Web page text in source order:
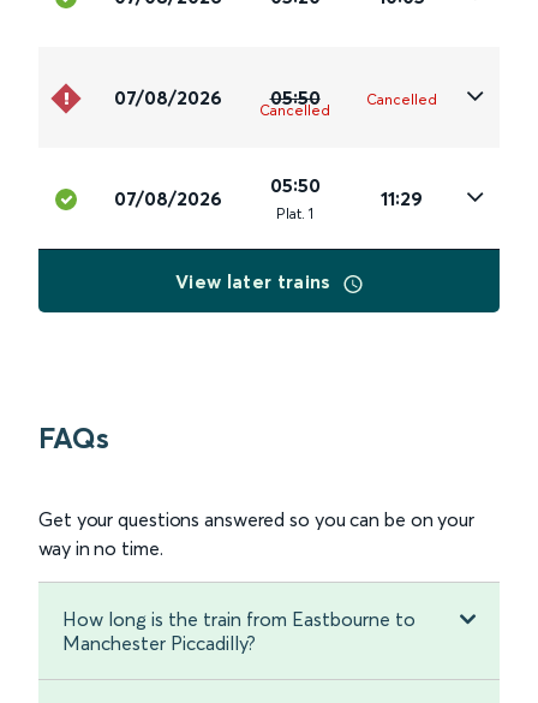
07/08/2026 05:50
Cancelled
Cancelled
07/08/2026
05:50
Plat. 1
11:29
View later trains
FAQs
Get your questions answered so you can be on your
way in no time.
How long is the train from Eastbourne to
Manchester Piccadilly?